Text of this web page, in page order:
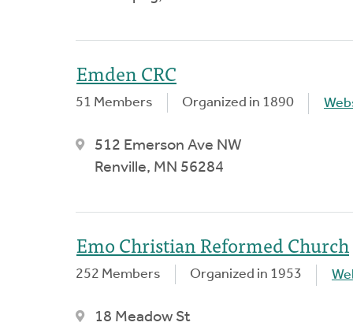
Emden CRC
51 Members Organized in 1890
512 Emerson Ave NW
Renville, MN 56284
Emo Christian Reformed Church
252 Members Organized in 1953
18 Meadow St